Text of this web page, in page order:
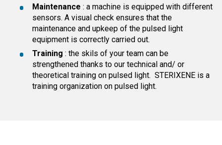
Maintenance : a machine is equipped with different
sensors. A visual check ensures that the
maintenance and upkeep of the pulsed light
equipment is correctly carried out.
Training : the skils of your team can be
strengthened thanks to our technical and/ or
theoretical training on pulsed light. STERIXENE is a
training organization on pulsed light.